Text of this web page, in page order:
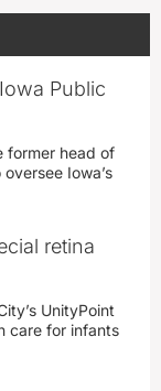
Public
former head of
Iowa’s
retina
UnityPoint
care for infants